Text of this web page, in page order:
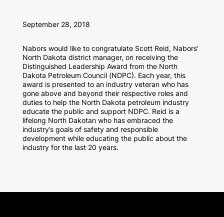
September 28, 2018
Nabors would like to congratulate Scott Reid, Nabors’
North Dakota district manager, on receiving the
Distinguished Leadership Award from the North
Dakota Petroleum Council (NDPC). Each year, this
award is presented to an industry veteran who has
gone above and beyond their respective roles and
duties to help the North Dakota petroleum industry
educate the public and support NDPC. Reid is a
lifelong North Dakotan who has embraced the
industry’s goals of safety and responsible
development while educating the public about the
industry for the last 20 years.